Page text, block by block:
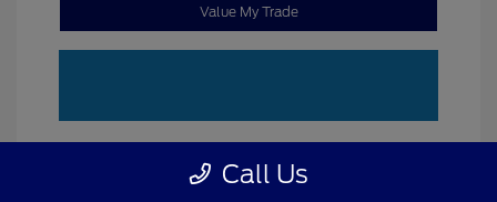
Value My Trade
Call Us